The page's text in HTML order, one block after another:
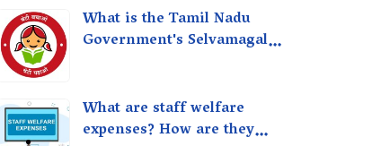
What is the Tamil Nadu
Government's Selvamagal
What are staff welfare
expenses? How are they